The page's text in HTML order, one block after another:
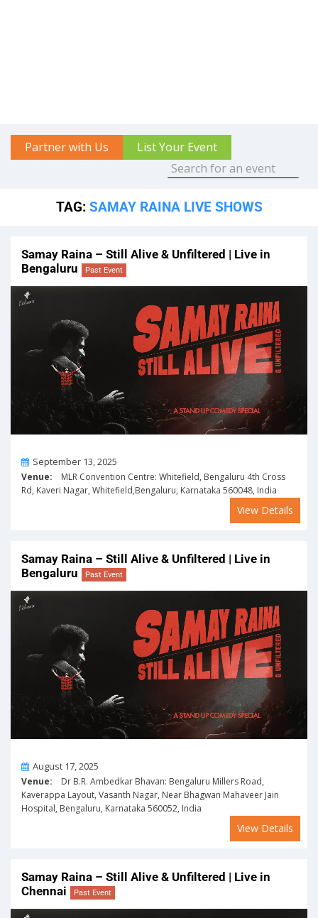
Partner with Us List Your Event
TAG: SAMAY RAINA LIVE SHOWS
Samay Raina – Still Alive & Unfiltered | Live in
Bengaluru
Past Event
OnSeptember 13, 2025
Venue: MLR Convention Centre: Whitefield, Bengaluru 4th Cross
Rd, Kaveri Nagar, Whitefield,Bengaluru, Karnataka 560048, India
View Details
Samay Raina – Still Alive & Unfiltered | Live in
Bengaluru
Past Event
OnAugust 17, 2025
Venue: Dr B.R. Ambedkar Bhavan: Bengaluru Millers Road,
Kaverappa Layout, Vasanth Nagar, Near Bhagwan Mahaveer Jain
Hospital, Bengaluru, Karnataka 560052, India
View Details
Samay Raina – Still Alive & Unfiltered | Live in
Chennai
Past Event